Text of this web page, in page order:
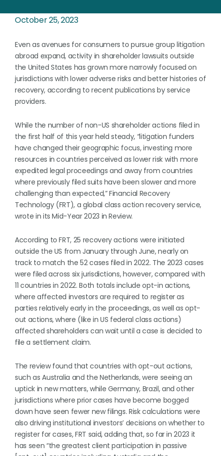
October 25, 2023
Even as avenues for consumers to pursue group litigation
abroad expand, activity in shareholder lawsuits outside
the United States has grown more narrowly focused on
jurisdictions with lower adverse risks and better histories of
recovery, according to recent publications by service
providers.
While the number of non-US shareholder actions filed in
the first half of this year held steady, “litigation funders
have changed their geographic focus, investing more
resources in countries perceived as lower risk with more
expedited legal proceedings and away from countries
where previously filed suits have been slower and more
challenging than expected,” Financial Recovery
Technology (FRT), a global class action recovery service,
wrote in its Mid-Year 2023 in Review.
According to FRT, 25 recovery actions were initiated
outside the US from January through June, nearly on
track to match the 52 cases filed in 2022. The 2023 cases
were filed across six jurisdictions, however, compared with
11 countries in 2022. Both totals include opt-in actions,
where affected investors are required to register as
parties relatively early in the proceedings, as well as opt-
out actions, where (like in US federal class actions)
affected shareholders can wait until a case is decided to
file a settlement claim.
The review found that countries with opt-out actions,
such as Australia and the Netherlands, were seeing an
uptick in new matters, while Germany, Brazil, and other
jurisdictions where prior cases have become bogged
down have seen fewer new filings. Risk calculations were
also driving institutional investors’ decisions on whether to
register for cases, FRT said, adding that, so far in 2023 it
has seen “the greatest client participation in passive